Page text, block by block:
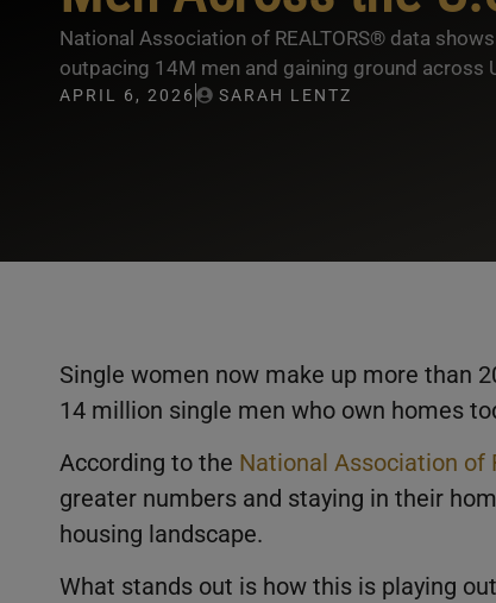
National Association of REALTORS® data
outpacing 14M men and gaining ground across
APRIL 6, 2026 SARAH LENTZ
Single women now make up more than
14 million single men who own homes
According to the National Association of
greater numbers and staying in their
housing landscape.
What stands out is how this is playing